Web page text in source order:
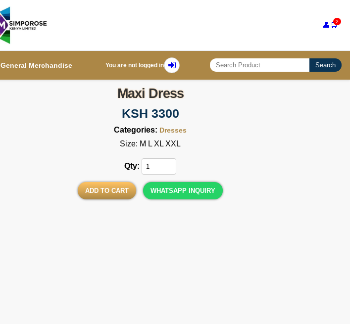
👤 🛒
2
General Merchandise You are not logged in Search
Maxi Dress
KSH 3300
Categories: Dresses
Size: M L XL XXL
Qty:
ADD TO CART WHATSAPP INQUIRY